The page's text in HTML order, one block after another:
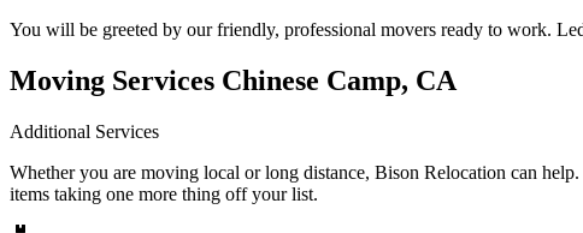
You will be greeted by our friendly, professional movers ready to work.
Moving Services Chinese Camp, CA
Additional Services
Whether you are moving local or long distance, Bison Relocation can
items taking one more thing off your list.